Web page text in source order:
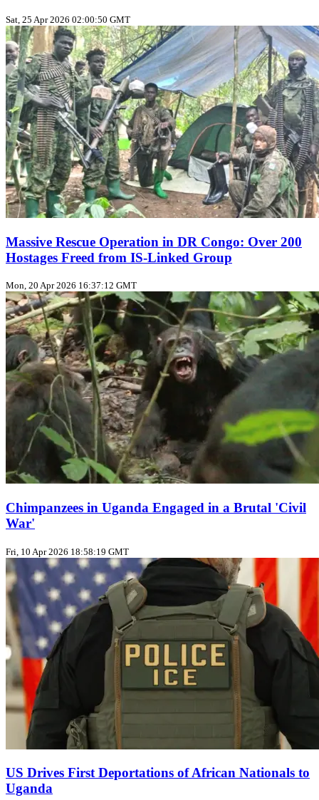
Sat, 25 Apr 2026 02:00:50 GMT
Massive Rescue Operation in DR Congo: Over 200
Hostages Freed from IS-Linked Group
Mon, 20 Apr 2026 16:37:12 GMT
Chimpanzees in Uganda Engaged in a Brutal 'Civil
War'
Fri, 10 Apr 2026 18:58:19 GMT
US Drives First Deportations of African Nationals to
Uganda